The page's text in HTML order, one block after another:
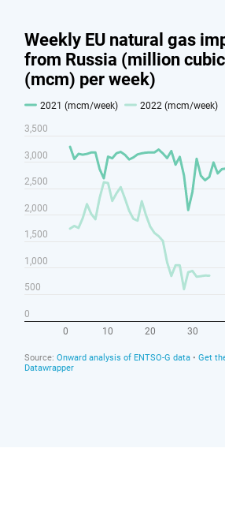
Explore options to burn
power stations in Northern
Irish Government to do the
The UK, the EU and Norway
“European Energy